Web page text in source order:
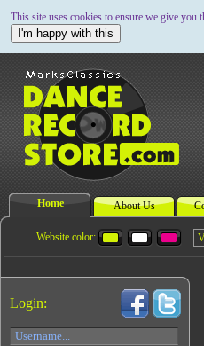
This site uses cookies to ensure we give you
I'm happy with this
Home About Us
Website color:
Login: